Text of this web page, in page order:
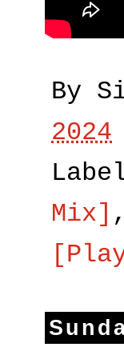
By
2024
Mix]